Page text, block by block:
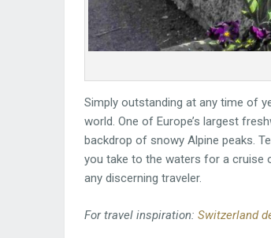
Simply outstanding at any time of
world. One of Europe’s largest
backdrop of snowy Alpine peaks.
you take to the waters for a cruise
any discerning traveler.
For travel inspiration: Switzerland